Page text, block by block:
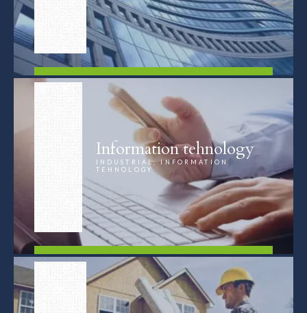
FIND OUT MORE
Information tehnology
INDUSTRIAL, INFORMATION
TEHNOLOGY
FIND OUT MORE